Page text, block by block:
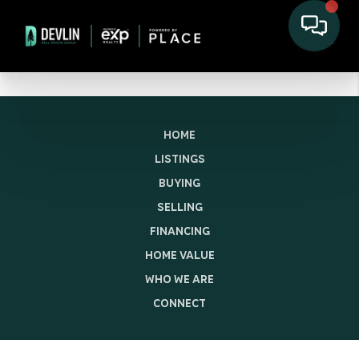
HOME
LISTINGS
BUYING
SELLING
FINANCING
HOME VALUE
WHO WE ARE
CONNECT